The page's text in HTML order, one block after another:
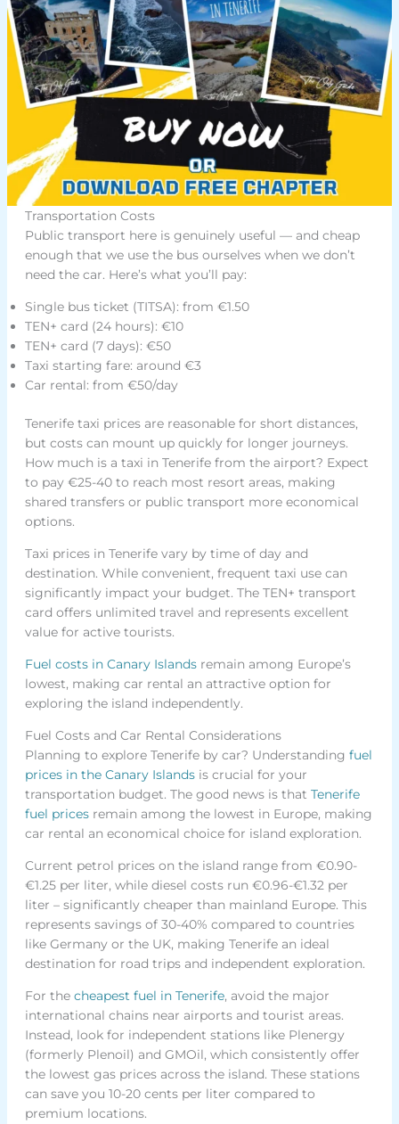
Transportation Costs
Public transport here is genuinely useful — and cheap
enough that we use the bus ourselves when we don’t
need the car. Here’s what you’ll pay:
Single bus ticket (TITSA): from €1.50
TEN+ card (24 hours): €10
TEN+ card (7 days): €50
Taxi starting fare: around €3
Car rental: from €50/day
Tenerife taxi prices are reasonable for short distances,
but costs can mount up quickly for longer journeys.
How much is a taxi in Tenerife from the airport? Expect
to pay €25-40 to reach most resort areas, making
shared transfers or public transport more economical
options.
Taxi prices in Tenerife vary by time of day and
destination. While convenient, frequent taxi use can
significantly impact your budget. The TEN+ transport
card offers unlimited travel and represents excellent
value for active tourists.
Fuel costs in Canary Islandsremain among Europe’s
lowest, making car rental an attractive option for
exploring the island independently.
Fuel Costs and Car Rental Considerations
Planning to explore Tenerife by car? Understanding fuel
prices in the Canary Islandsis crucial for your
transportation budget. The good news is that Tenerife
fuel pricesremain among the lowest in Europe, making
car rental an economical choice for island exploration.
Current petrol prices on the island range from €0.90-
€1.25 per liter, while diesel costs run €0.96-€1.32 per
liter – significantly cheaper than mainland Europe. This
represents savings of 30-40% compared to countries
like Germany or the UK, making Tenerife an ideal
destination for road trips and independent exploration.
For the cheapest fuel in Tenerife, avoid the major
international chains near airports and tourist areas.
Instead, look for independent stations like Plenergy
(formerly Plenoil) and GMOil, which consistently offer
the lowest gas prices across the island. These stations
can save you 10-20 cents per liter compared to
premium locations.